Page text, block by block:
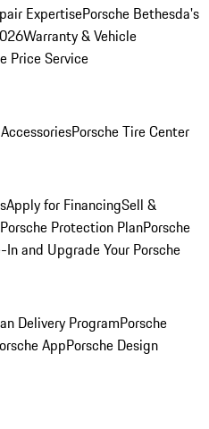
ExpertisePorsche Bethesda's
Warranty & Vehicle
Price Service
Porsche Tire Center
Apply for FinancingSell &
Porsche Protection PlanPorsche
In and Upgrade Your Porsche
Delivery ProgramPorsche
AppPorsche Design